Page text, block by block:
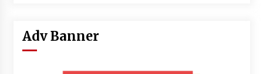
Adv Banner